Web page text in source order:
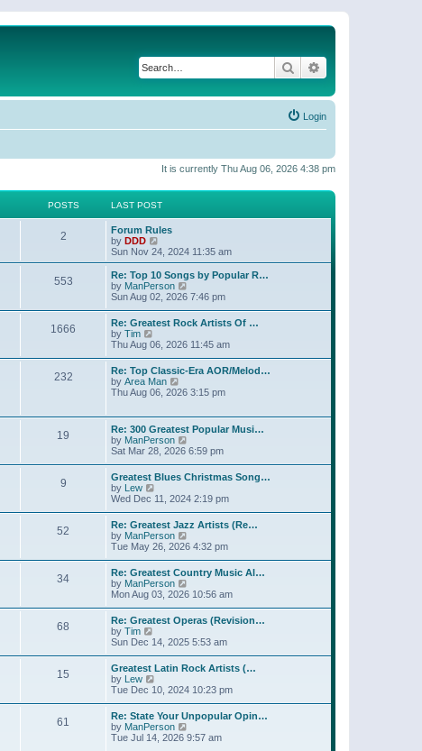
Search
Login
It is currently Thu Aug 06, 2026 4:38 pm
POSTS LAST POST
2
Forum Rules
by DDD
i
e
w
t
h
e
l
a
e
s
t
p
o
Sun Nov 24, 2024 11:35 am
553
Re: Top 10 Songs by Popular R…
by ManPerson
w
t
h
e
l
a
e
t
p
o
s
t
Sun Aug 02, 2026 7:46 pm
1666
Re: Greatest Rock Artists Of …
by Tim
i
w
t
h
e
a
t
e
s
t
p
o
s
t
Thu Aug 06, 2026 11:45 am
232
Re: Top Classic-Era AOR/Melod…
by Area Man
i
h
e
l
a
t
s
t
p
o
s
t
Thu Aug 06, 2026 3:15 pm
19
Re: 300 Greatest Popular Musi…
by ManPerson
i
w
t
h
e
l
a
e
s
t
p
o
s
t
Sat Mar 28, 2026 6:59 pm
9
Greatest Blues Christmas Song…
by Lew
i
t
h
e
l
a
t
e
s
t
p
o
s
t
Wed Dec 11, 2024 2:19 pm
52
Re: Greatest Jazz Artists (Re…
by ManPerson
i
t
h
e
l
a
e
s
t
p
o
s
t
Tue May 26, 2026 4:32 pm
34
Re: Greatest Country Music Al…
by ManPerson
i
t
h
e
l
a
e
s
t
p
o
s
Mon Aug 03, 2026 10:56 am
68
Re: Greatest Operas (Revision…
by Tim
i
w
t
h
e
l
a
t
e
Sun Dec 14, 2025 5:53 am
15
Greatest Latin Rock Artists (…
by Lew
i
w
h
e
Tue Dec 10, 2024 10:23 pm
61
Re: State Your Unpopular Opin…
by ManPerson
i
Tue Jul 14, 2026 9:57 am